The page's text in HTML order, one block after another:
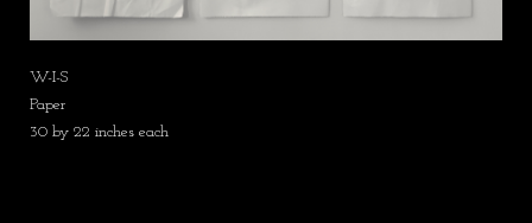
W-I-S
Paper
30 by 22 inches each